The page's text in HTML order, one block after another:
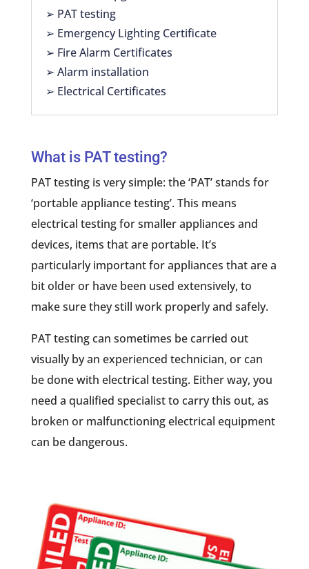
➢ PAT testing
➢ Emergency Lighting Certificate
➢ Fire Alarm Certificates
➢ Alarm installation
➢ Electrical Certificates
What is PAT testing?
PAT testing is very simple: the ‘PAT’ stands for
‘portable appliance testing’. This means
electrical testing for smaller appliances and
devices, items that are portable. It’s
particularly important for appliances that are a
bit older or have been used extensively, to
make sure they still work properly and safely.
PAT testing can sometimes be carried out
visually by an experienced technician, or can
be done with electrical testing. Either way, you
need a qualified specialist to carry this out, as
broken or malfunctioning electrical equipment
can be dangerous.